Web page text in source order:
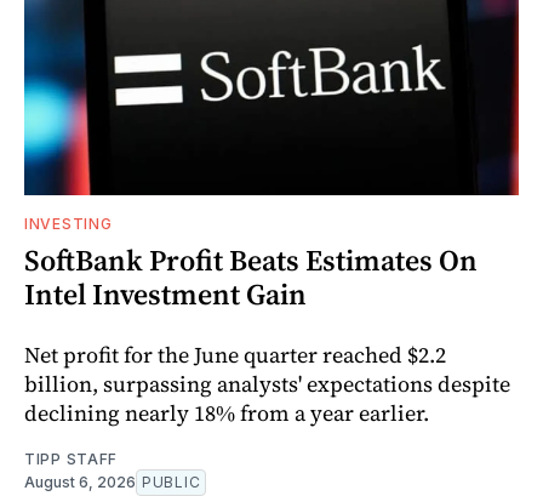
INVESTING
SoftBank Profit Beats Estimates On
Intel Investment Gain
Net profit for the June quarter reached $2.2
billion, surpassing analysts' expectations despite
declining nearly 18% from a year earlier.
TIPP STAFF
August 6, 2026 PUBLIC